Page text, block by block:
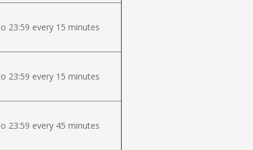
23:59 every 15 minutes
23:59 every 15 minutes
23:59 every 45 minutes